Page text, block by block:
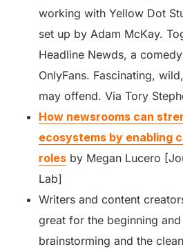
working with Yellow Dot
set up by Adam McKay.
Headline Newds, a
OnlyFans. Fascinating,
may offend. Via Tory
How newsrooms can
ecosystems by enabling
roles by Megan Lucero
Lab]
Writers and content
great for the beginning
brainstorming and the